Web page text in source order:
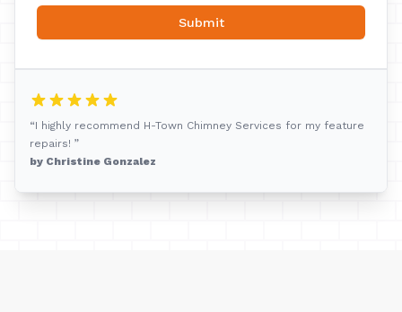
Submit
“I highly recommend H-Town Chimney Services for my feature
repairs! ”
by Christine Gonzalez